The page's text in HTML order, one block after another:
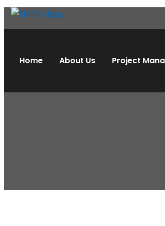
Home About Us Project